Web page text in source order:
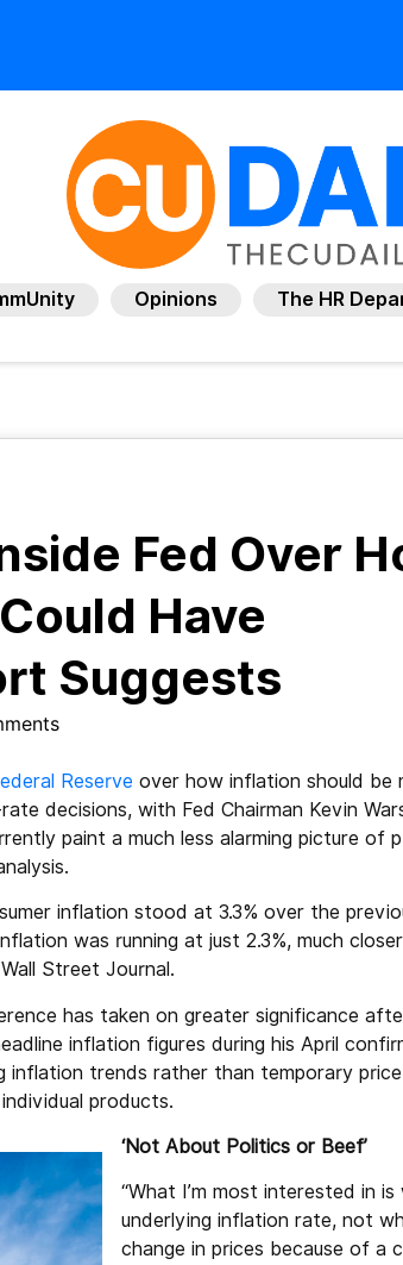
Opinions The HR
Fed Over
Have
Suggests
Reserve over how inflation should be
decisions, with Fed Chairman Kevin
paint a much less alarming picture of
inflation stood at 3.3% over the
was running at just 2.3%, much
Street Journal.
has taken on greater significance
inflation figures during his April
inflation trends rather than temporary
products.
‘Not About Politics or Beef’
“What I’m most interested in is
underlying inflation rate, not
change in prices because of a